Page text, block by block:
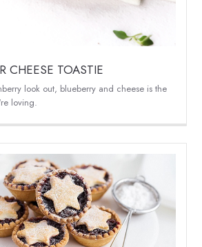
CHEESE TOASTIE
look out, blueberry and cheese is the
loving.